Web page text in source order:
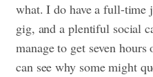
what. I do have a full-time
gig, and a plentiful social
manage to get seven
can see why some might